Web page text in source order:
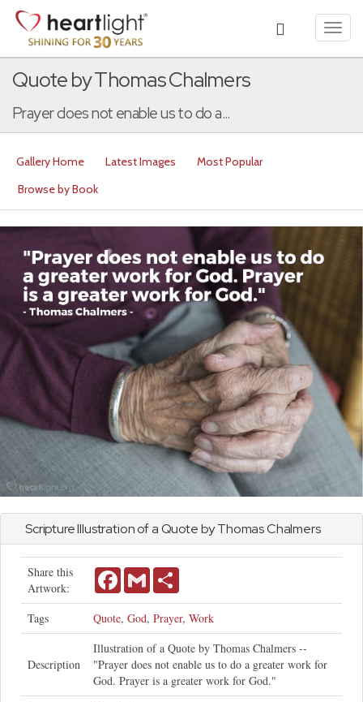
Quote by Thomas Chalmers
Prayer does not enable us to do a...
Gallery Home Latest Images
Most Popular
Browse by Book
Scripture Illustration of a Quote by Thomas Chalmers
Share this
Artwork:
FacebookGmail
Tags Quote, God, Prayer, Work
Description
Illustration of a Quote by Thomas Chalmers --
"Prayer does not enable us to do a greater work for
God. Prayer is a greater work for God."